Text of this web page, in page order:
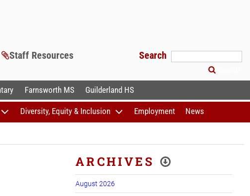
Staff Resources Search
Farnsworth MS Guilderland HS
Diversity, Equity & Inclusion Employment News
ARCHIVES
August 2026